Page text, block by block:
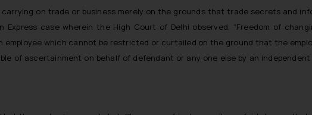
on trade or business merely on the grounds that trade secrets and
case wherein the High Court of Delhi observed, “Freedom of
which cannot be restricted or curtailed on the ground that the
of ascertainment on behalf of defendant or any one else by an